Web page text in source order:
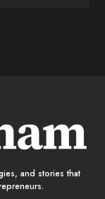
and stories that